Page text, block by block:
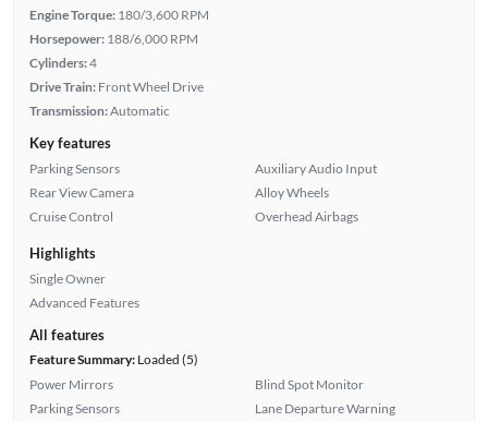
Engine Torque: 180/3,600 RPM
Horsepower: 188/6,000 RPM
Cylinders:4
Drive Train: Front Wheel Drive
Transmission:Automatic
Key features
Parking Sensors
Rear View Camera
Cruise Control
Auxiliary Audio Input
Alloy Wheels
Overhead Airbags
Highlights
Single Owner
Advanced Features
All features
Feature Summary:Loaded (5)
Power Mirrors
Parking Sensors
Blind Spot Monitor
Lane Departure Warning